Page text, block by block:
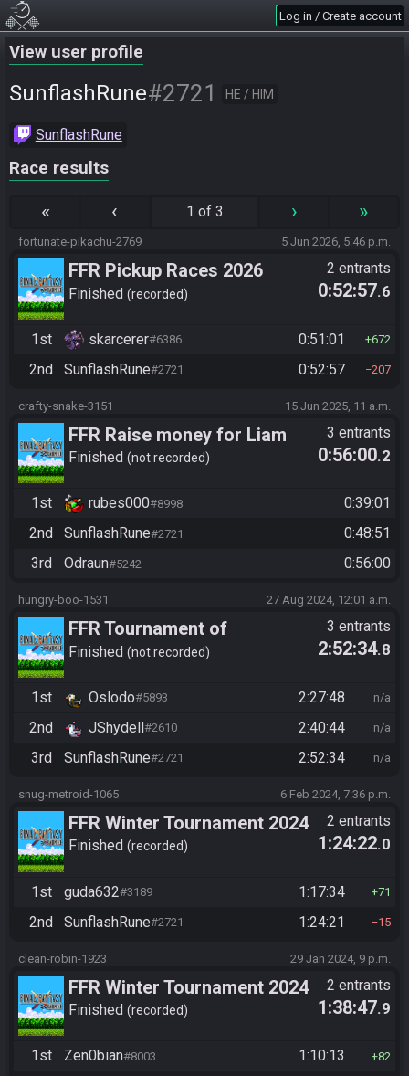
Log in / Create account
View user profile
SunflashRune#2721 HE / HIM
SunflashRune
Race results
« ‹ 1 of 3 › »
fortunate-pikachu-2769 5 Jun 2026, 5:46 p.m.
FFR Pickup Races 2026
Finished recorded
2 entrants
0:52:57.6
1st skarcerer#6386 0:51:01 672
2nd SunflashRune#2721 0:52:57 207
crafty-snake-3151 15 Jun 2025, 11 a.m.
FFR Raise money for Liam
Finished not recorded
3 entrants
0:56:00.2
1st rubes000#8998
0:39:01
2nd
SunflashRune#2721
0:48:51
3rd
Odraun#5242 0:56:00
hungry-boo-1531 27 Aug 2024, 12:01 a.m.
FFR Tournament of
Champions 2024
Finished not recorded
3 entrants
2:52:34.8
1st Oslodo#5893 2:27:48 n/a
2nd JShydell#2610 2:40:44 n/a
3rd SunflashRune#2721 2:52:34 n/a
snug-metroid-1065 6 Feb 2024, 7:36 p.m.
FFR Winter Tournament 2024
Finished recorded
2 entrants
1:24:22.0
1st guda632#3189 1:17:34 71
2nd SunflashRune#2721 1:24:21 15
clean-robin-1923 29 Jan 2024, 9 p.m.
FFR Winter Tournament 2024
Finished recorded
2 entrants
1:38:47.9
1st Zen0bian#8003 1:10:13 82